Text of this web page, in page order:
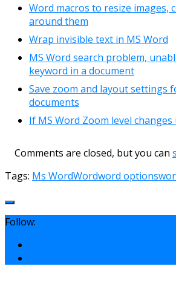
Word macros to resize images,
around them
Wrap invisible text in MS Word
MS Word search problem,
keyword in a document
Save zoom and layout settings
documents
If MS Word Zoom level
Comments are closed, but you can
Tags: Ms WordWordword options
Follow: